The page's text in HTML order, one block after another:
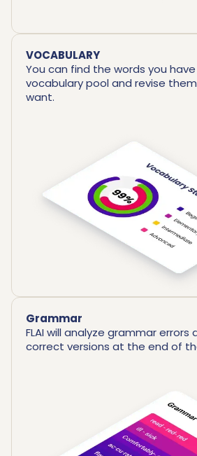
VOCABULARY
You can find the words you
vocabulary pool and revise
want.
Grammar
FLAI will analyze grammar
correct versions at the end of